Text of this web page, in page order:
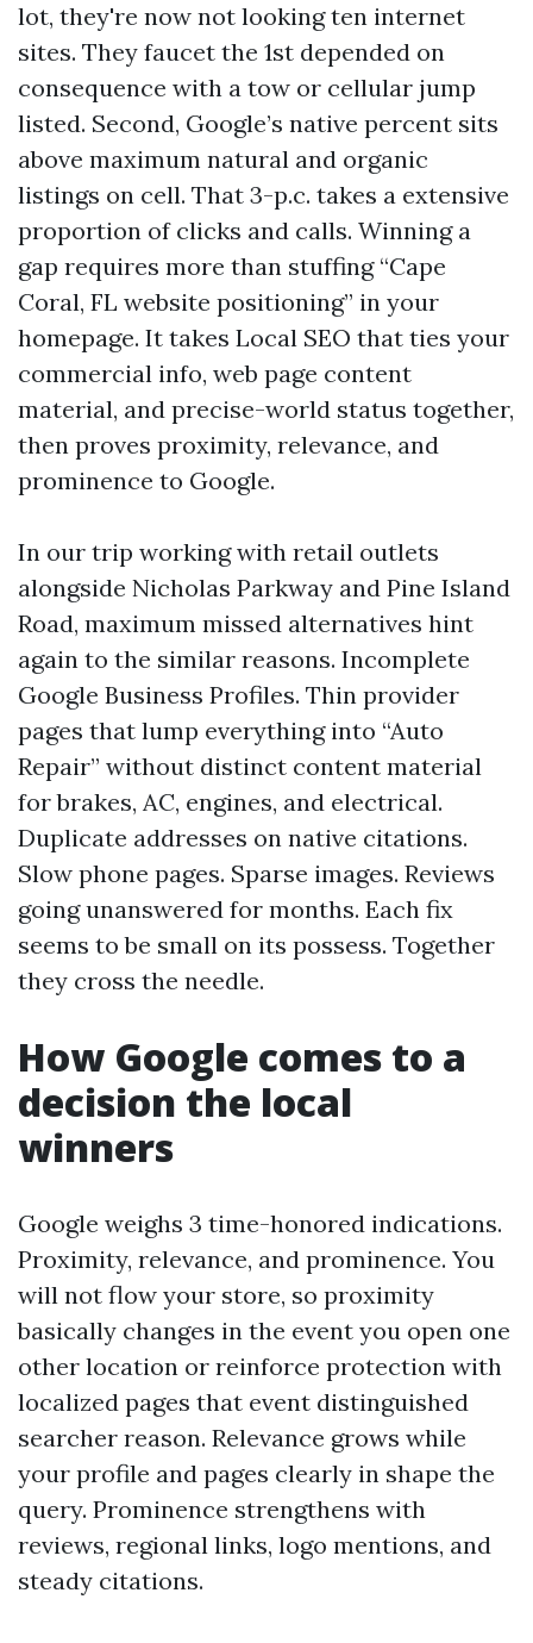
lot, they're now not looking ten internet
sites. They faucet the 1st depended on
consequence with a tow or cellular jump
listed. Second, Google’s native percent sits
above maximum natural and organic
listings on cell. That 3-p.c. takes a extensive
proportion of clicks and calls. Winning a
gap requires more than stuffing “Cape
Coral, FL website positioning” in your
homepage. It takes Local SEO that ties your
commercial info, web page content
material, and precise-world status together,
then proves proximity, relevance, and
prominence to Google.
In our trip working with retail outlets
alongside Nicholas Parkway and Pine Island
Road, maximum missed alternatives hint
again to the similar reasons. Incomplete
Google Business Profiles. Thin provider
pages that lump everything into “Auto
Repair” without distinct content material
for brakes, AC, engines, and electrical.
Duplicate addresses on native citations.
Slow phone pages. Sparse images. Reviews
going unanswered for months. Each fix
seems to be small on its possess. Together
they cross the needle.
How Google comes to a
decision the local
winners
Google weighs 3 time-honored indications.
Proximity, relevance, and prominence. You
will not flow your store, so proximity
basically changes in the event you open one
other location or reinforce protection with
localized pages that event distinguished
searcher reason. Relevance grows while
your profile and pages clearly in shape the
query. Prominence strengthens with
reviews, regional links, logo mentions, and
steady citations.